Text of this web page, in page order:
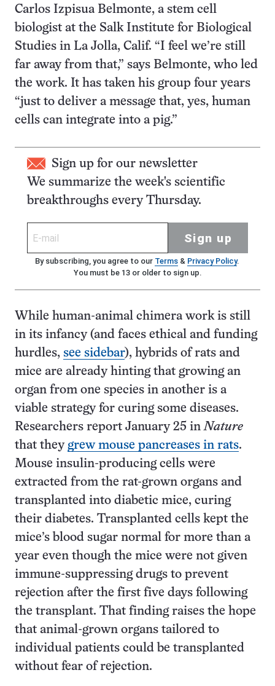
Carlos Izpisua Belmonte, a stem cell
biologist at the Salk Institute for Biological
Studies in La Jolla, Calif. “I feel we’re still
far away from that,” says Belmonte, who led
the work. It has taken his group four years
“just to deliver a message that, yes, human
cells can integrate into a pig.”
Sign up for our newsletter
We summarize the week's scientific
breakthroughs every Thursday.
Sign up
By subscribing, you agree to our Terms& Privacy Policy.
You must be 13 or older to sign up.
While human-animal chimera work is still
in its infancy (and faces ethical and funding
hurdles, see sidebar), hybrids of rats and
mice are already hinting that growing an
organ from one species in another is a
viable strategy for curing some diseases.
Researchers report January 25 inNature
that they grew mouse pancreases in rats.
Mouse insulin-producing cells were
extracted from the rat-grown organs and
transplanted into diabetic mice, curing
their diabetes. Transplanted cells kept the
mice’s blood sugar normal for more than a
year even though the mice were not given
immune-suppressing drugs to prevent
rejection after the first five days following
the transplant. That finding raises the hope
that animal-grown organs tailored to
individual patients could be transplanted
without fear of rejection.